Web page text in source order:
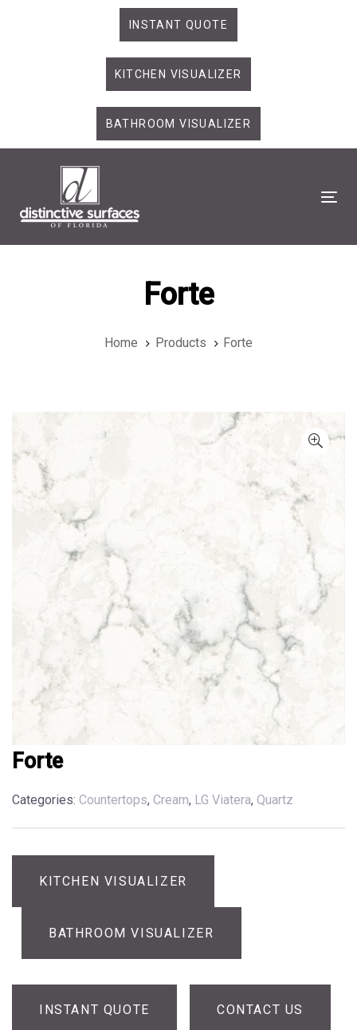
INSTANT QUOTE
KITCHEN VISUALIZER
BATHROOM VISUALIZER
Forte
Home Products Forte
Forte
Categories: Countertops, Cream, LG Viatera, Quartz
KITCHEN VISUALIZER
BATHROOM VISUALIZER
INSTANT QUOTE CONTACT US